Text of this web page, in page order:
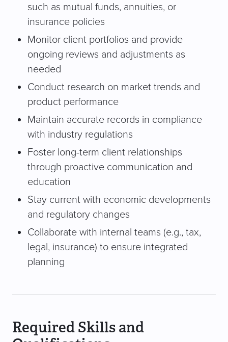
such as mutual funds, annuities, or
insurance policies
Monitor client portfolios and provide
ongoing reviews and adjustments as
needed
Conduct research on market trends and
product performance
Maintain accurate records in compliance
with industry regulations
Foster long-term client relationships
through proactive communication and
education
Stay current with economic developments
and regulatory changes
Collaborate with internal teams (e.g., tax,
legal, insurance) to ensure integrated
planning
Required Skills and